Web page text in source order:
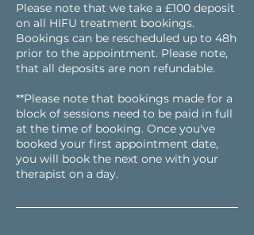
Please note that we take a £100 deposit
on all HIFU treatment bookings.
Bookings can be rescheduled up to 48h
prior to the appointment. Please note,
that all deposits are non refundable.
**Please note that bookings made for a
block of sessions need to be paid in full
at the time of booking. Once you've
booked your first appointment date,
you will book the next one with your